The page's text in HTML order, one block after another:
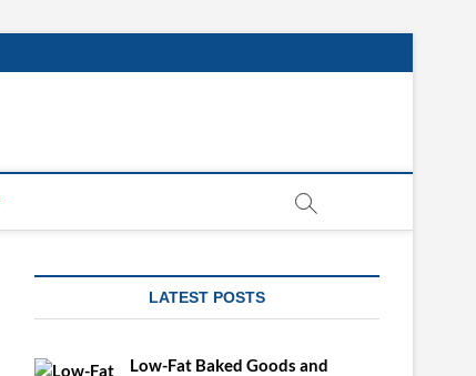
LATEST POSTS
Low-Fat Baked Goods and